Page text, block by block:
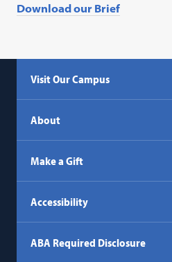
Download our Brief
Visit Our Campus
About
Make a Gift
Accessibility
ABA Required Disclosure